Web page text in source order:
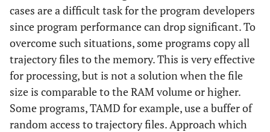
cases are a difficult task for the program developers
since program performance can drop significant. To
overcome such situations, some programs copy all
trajectory files to the memory. This is very effective
for processing, but is not a solution when the file
size is comparable to the RAM volume or higher.
Some programs, TAMD for example, use a buffer of
random access to trajectory files. Approach which